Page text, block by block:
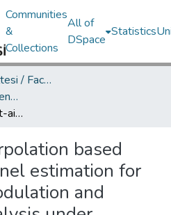
Communities
&
Collections
All of
DSpace
Statistics
Mühendislik Fakültesi / Faculty of Engineering
Elektrik-Elektronik Mühendisliği Bölümü / Department of Electrical and Electronics Engineering
Interpolation based pilot-aided channel estimation for STBC spatial modulation and performance analysis under imperfect CSI
based
estimation for
and